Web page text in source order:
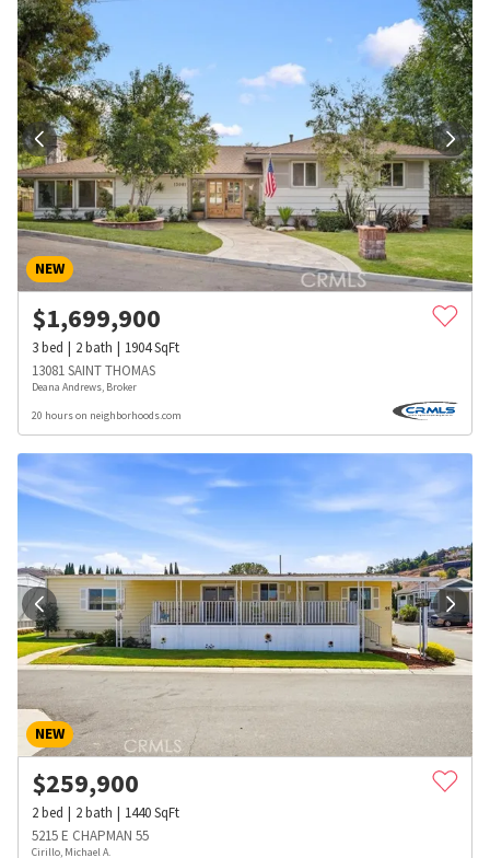
NEW
$1,699,900
3bed 2bath 1904SqFt
13081 SAINT THOMAS
Deana Andrews, Broker
20 hours on neighborhoods.com
NEW
$259,900
2bed 2bath 1440SqFt
5215 E CHAPMAN 55
Cirillo, Michael A.